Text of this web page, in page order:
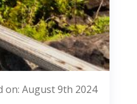
on: August 9th 2024